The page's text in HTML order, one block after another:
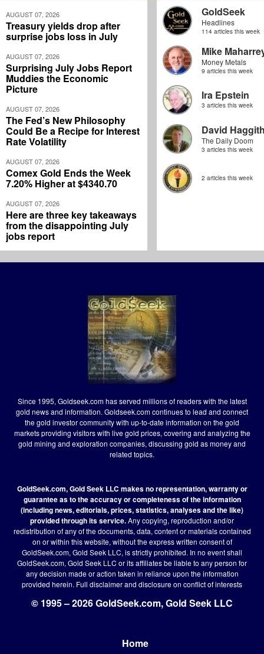
AUGUST 07, 2026
Treasury yields drop after
surprise jobs loss in July
AUGUST 07, 2026
Surprising July Jobs Report
Muddies the Economic
Picture
AUGUST 07, 2026
The Fed’s New Philosophy
Could Be a Recipe for Interest
Rate Volatility
AUGUST 07, 2026
Comex Gold Ends the Week
7.20% Higher at $4340.70
AUGUST 07, 2026
Here are three key takeaways
from the disappointing July
jobs report
GoldSeek
Headlines
114 articles this week
Mike
Money Metals
9 articles this week
Ira Epstein
3 articles this week
David
The Daily Doom
3 articles this week
2 articles this week
Since 1995, Goldseek.com has served millions of readers with the latest
gold news and information. Goldseek.com continues to lead and connect
the gold investor community with up-to-date information on the gold
markets providing visitors with live gold prices, covering and analyzing the
gold mining and exploration companies, discussing gold as money and
related topics.
GoldSeek.com, Gold Seek LLC makes no representation, warranty or
guarantee as to the accuracy or completeness of the information
(including news, editorials, prices, statistics, analyses and the like)
provided through its service.Any copying, reproduction and/or
redistribution of any of the documents, data, content or materials contained
on or within this website, without the express written consent of
GoldSeek.com, Gold Seek LLC, is strictly prohibited. In no event shall
GoldSeek.com, Gold Seek LLC or its affiliates be liable to any person for
any decision made or action taken in reliance upon the information
provided herein. Full disclaimerand disclosure on conflict of interests
© 1995 – 2026 GoldSeek.com, Gold Seek LLC
Home